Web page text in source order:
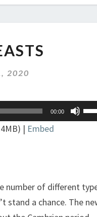
2020
00:00
or
| Embed
number of different
stand a chance. The